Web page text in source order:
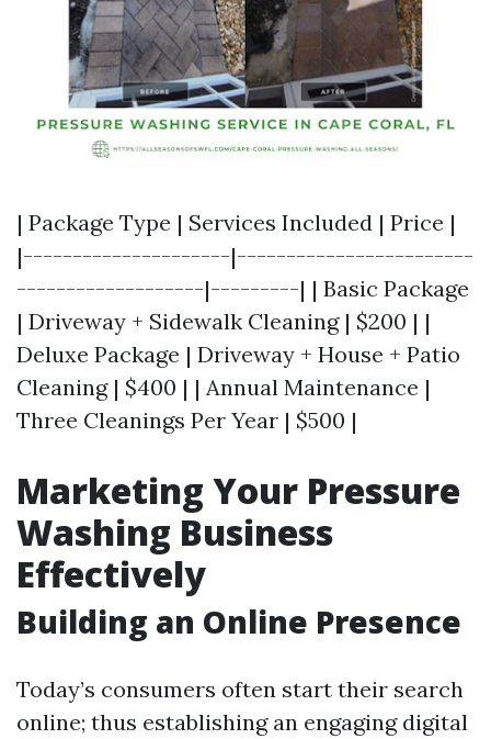
| Package Type | Services Included | Price |
|---------------------|------------------------
-------------------|---------| | Basic Package
| Driveway + Sidewalk Cleaning | $200 | |
Deluxe Package | Driveway + House + Patio
Cleaning | $400 | | Annual Maintenance |
Three Cleanings Per Year | $500 |
Marketing Your Pressure
Washing Business
Effectively
Building an Online Presence
Today’s consumers often start their search
online; thus establishing an engaging digital